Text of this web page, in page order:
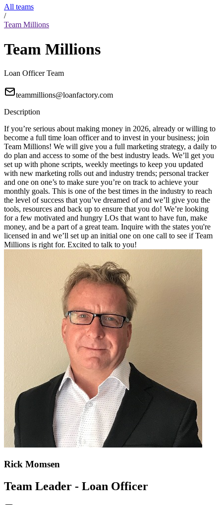
All teams
/
Team Millions
Team Millions
Loan Officer Team
teammillions@loanfactory.com
Description
If you’re serious about making money in 2026, already or willing to
become a full time loan officer and to invest in your business; join
Team Millions! We will give you a full marketing strategy, a daily to
do plan and access to some of the best industry leads. We’ll get you
set up with phone scripts, weekly meetings to keep you updated
with new marketing rolls out and industry trends; personal tracker
and one on one’s to make sure you’re on track to achieve your
monthly goals. This is one of the best times in the industry to reach
the level of success that you’ve dreamed of and we’ll give you the
tools, resources and back up to ensure that you do! We’re looking
for a few motivated and hungry LOs that want to have fun, make
money, and be a part of a great team. Inquire with the states you're
licensed in and we’ll set up an initial one on one call to see if Team
Millions is right for. Excited to talk to you!
Rick Momsen
Team Leader - Loan Officer